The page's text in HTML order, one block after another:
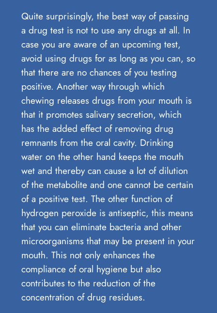
Quite surprisingly, the best way of passing
a drug test is not to use any drugs at all. In
case you are aware of an upcoming test,
avoid using drugs for as long as you can, so
that there are no chances of you testing
positive. Another way through which
chewing releases drugs from your mouth is
that it promotes salivary secretion, which
has the added effect of removing drug
remnants from the oral cavity. Drinking
water on the other hand keeps the mouth
wet and thereby can cause a lot of dilution
of the metabolite and one cannot be certain
of a positive test. The other function of
hydrogen peroxide is antiseptic, this means
that you can eliminate bacteria and other
microorganisms that may be present in your
mouth. This not only enhances the
compliance of oral hygiene but also
contributes to the reduction of the
concentration of drug residues.